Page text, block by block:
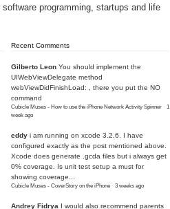
programming, startups and life
Recent Comments
Gilberto Leon You should implement the
UIWebViewDelegate method
webViewDidFinishLoad: , there you put the NO
command
Cubicle Muses - How to use the iPhone Network Activity Spinner · 1
week ago
eddy i am running on xcode 3.2.6. I have
configured exactly as the post mentioned above.
Xcode does generate .gcda files but i always get
0% coverage. Is unit test setup a must for
showing coverage...
Cubicle Muses - CoverStory on the iPhone · 3 weeks ago
Andrey Fidrya I would also recommend parents